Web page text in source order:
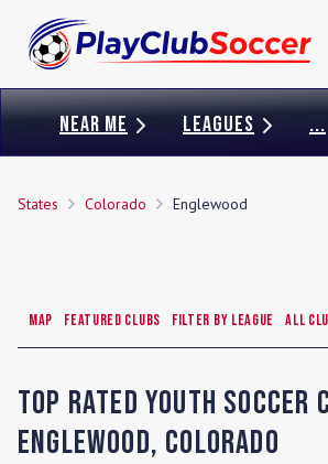
NEAR ME LEAGUES ...
States Colorado Englewood
Map Featured Clubs Filter by League All
Top Rated Youth Soccer
Englewood, Colorado